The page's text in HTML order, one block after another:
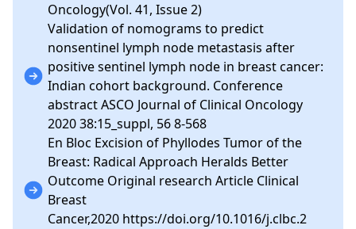
Oncology(Vol. 41, Issue 2)
Validation of nomograms to predict
nonsentinel lymph node metastasis after
positive sentinel lymph node in breast cancer:
Indian cohort background. Conference
abstract ASCO Journal of Clinical Oncology
2020 38:15_suppl, 56 8-568
En Bloc Excision of Phyllodes Tumor of the
Breast: Radical Approach Heralds Better
Outcome Original research Article Clinical
Breast
Cancer,2020 https://doi.org/10.1016/j.clbc.2